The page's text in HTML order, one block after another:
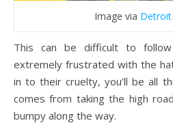
Image via Detroit
This can be difficult to follow at times when you’re
extremely frustrated with the
in to their cruelty, you’ll be all
comes from taking the high
bumpy along the way.